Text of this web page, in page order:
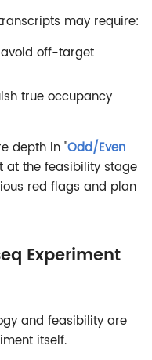
may require:
off-target
true occupancy
depth in "Odd/Even
at the feasibility stage
red flags and plan
Experiment
and feasibility are
itself.